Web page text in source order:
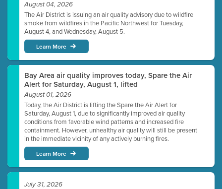
August 04, 2026
The Air District is issuing an air quality advisory due to wildfire
smoke from wildfires in the Pacific Northwest for Tuesday,
August 4, and Wednesday, August 5.
Learn More
Bay Area air quality improves today, Spare the Air
Alert for Saturday, August 1, lifted
August 01, 2026
Today, the Air District is lifting the Spare the Air Alert for
Saturday, August 1, due to significantly improved air quality
conditions from favorable wind patterns and increased fire
containment. However, unhealthy air quality will still be present
in the immediate vicinity of any actively burning fires.
Learn More
July 31, 2026